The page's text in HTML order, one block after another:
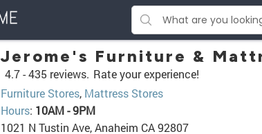
Jerome's Furniture &
4.7 -435 reviews. Rate your experience!
Furniture Stores, Mattress Stores
Hours: 10AM - 9PM
1021 N Tustin Ave, Anaheim CA 92807